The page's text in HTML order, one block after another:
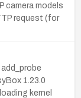
camera models
request (for
1.23.0
kernel